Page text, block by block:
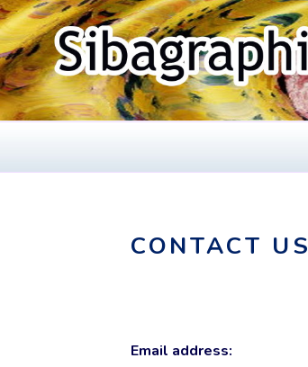
Skip
to
content
CONTACT US
Email address: